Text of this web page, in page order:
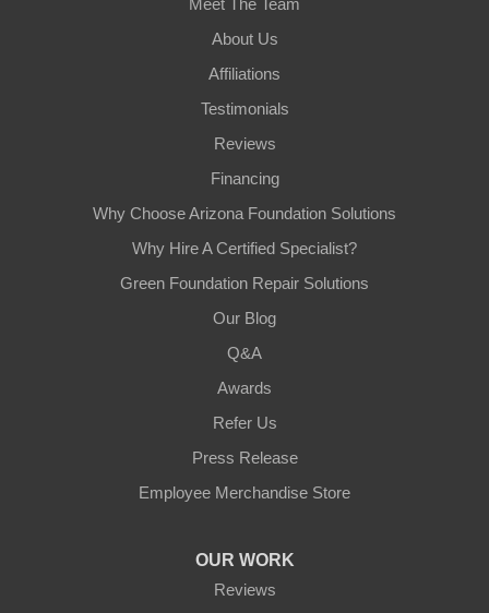
Meet The Team
About Us
Affiliations
Testimonials
Reviews
Financing
Why Choose Arizona Foundation Solutions
Why Hire A Certified Specialist?
Green Foundation Repair Solutions
Our Blog
Q&A
Awards
Refer Us
Press Release
Employee Merchandise Store
OUR WORK
Reviews